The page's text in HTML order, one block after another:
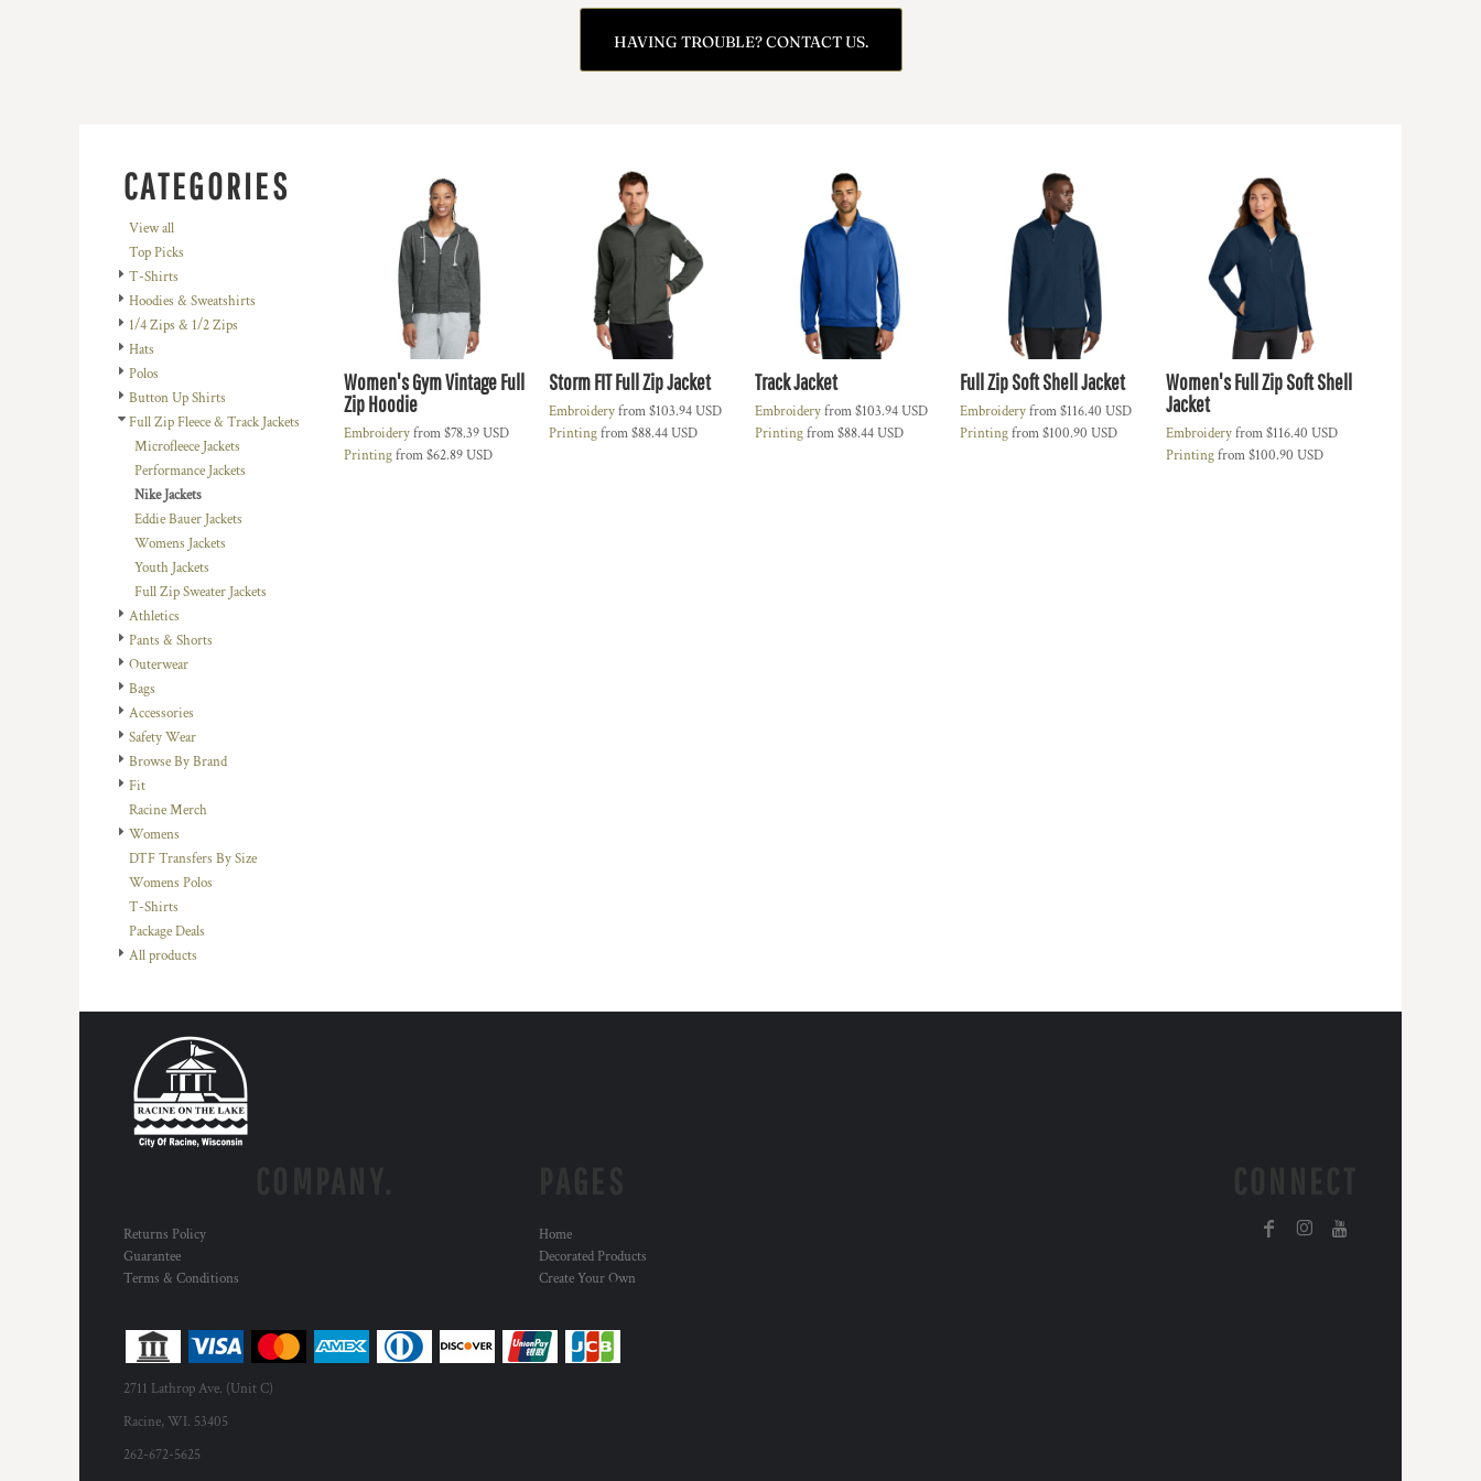
HAVING TROUBLE? CONTACT US.
CATEGORIES
View all
Top Picks
T-Shirts
Hoodies & Sweatshirts
1/4 Zips & 1/2 Zips
Hats
Polos
Button Up Shirts
Full Zip Fleece & Track Jackets
Microfleece Jackets
Performance Jackets
Nike Jackets
Eddie Bauer Jackets
Womens Jackets
Youth Jackets
Full Zip Sweater Jackets
Athletics
Pants & Shorts
Outerwear
Bags
Accessories
Safety Wear
Browse By Brand
Fit
Racine Merch
Womens
DTF Transfers By Size
Womens Polos
T-Shirts
Package Deals
All products
Women's Gym Vintage Full
Zip Hoodie
Embroideryfrom$78.39USD
Printingfrom$62.89USD
Storm FIT Full Zip Jacket
Embroideryfrom$103.94USD
Printingfrom$88.44USD
Track Jacket
Embroideryfrom$103.94USD
Printingfrom$88.44USD
Full Zip Soft Shell Jacket
Embroideryfrom$116.40USD
Printingfrom$100.90USD
Women's Full Zip Soft Shell
Jacket
Embroideryfrom$116.40 USD
Printingfrom$100.90 USD
Returns Policy
Guarantee
Terms & Conditions
Home
Decorated Products
Create Your Own
2711 Lathrop Ave. (Unit C)
Racine, WI. 53405
262-672-5625
BYR - Belarus Rubles
BZD - Belize Dollars
CDF - Congo/Kinshasa Francs
CHF - Switzerland Francs
CNY - China Yuan Renminbi
COP - Colombia Pesos
CRC - Costa Rica Colones
CUC - Cuba Convertible Pesos
CVE - Cape Verde Escudos
CZK - Czech Republic Koruny
DKK - Denmark Kroner
DOP - Dominican Republic Pesos
DZD - Algeria Dinars
EEK - Estonia Krooni
ERN - Eritrea Nakfa
ETB - Ethiopia Birr
FKP - Falkland Islands Pounds
GEL - Georgia Lari
GGP - Guernsey Pounds
GHS - Ghana Cedis
GIP - Gibraltar Pounds
GMD - Gambia Dalasi
GNF - Guinea Francs
GTQ - Guatemala Quetzales
GYD - Guyana Dollars
HKD - Hong Kong Dollars
HNL - Honduras Lempiras
ILS - Israel New Shekels
IMP - Isle of Man Pounds
JMD - Jamaica Dollars
JOD - Jordan Dinars
KES - Kenya Shillings
KHR - Cambodia Riels
KMF - Comoros Francs
KPW - North Korea Won
KYD - Cayman Islands Dollars